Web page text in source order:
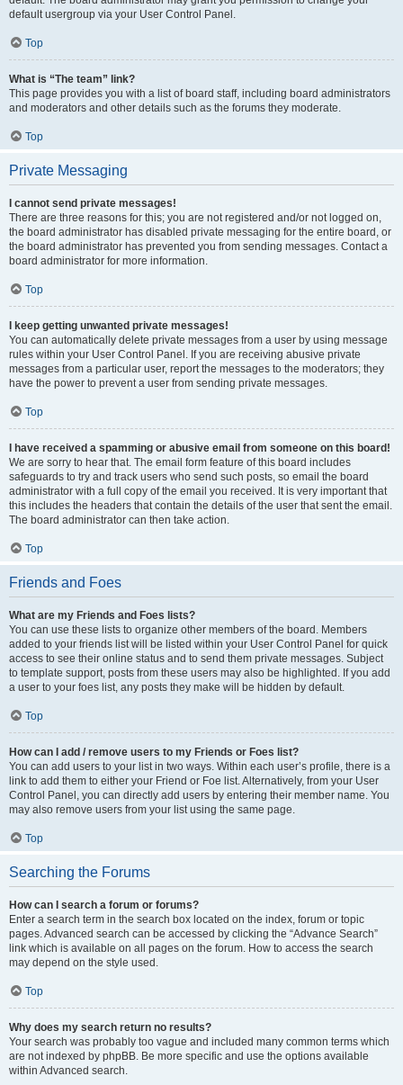
default usergroup via your User Control Panel.
Top
What is “The team” link?
This page provides you with a list of board staff, including board administrators
and moderators and other details such as the forums they moderate.
Top
Private Messaging
I cannot send private messages!
There are three reasons for this; you are not registered and/or not logged on,
the board administrator has disabled private messaging for the entire board, or
the board administrator has prevented you from sending messages. Contact a
board administrator for more information.
Top
I keep getting unwanted private messages!
You can automatically delete private messages from a user by using message
rules within your User Control Panel. If you are receiving abusive private
messages from a particular user, report the messages to the moderators; they
have the power to prevent a user from sending private messages.
Top
I have received a spamming or abusive email from someone on this board!
We are sorry to hear that. The email form feature of this board includes
safeguards to try and track users who send such posts, so email the board
administrator with a full copy of the email you received. It is very important that
this includes the headers that contain the details of the user that sent the email.
The board administrator can then take action.
Top
Friends and Foes
What are my Friends and Foes lists?
You can use these lists to organize other members of the board. Members
added to your friends list will be listed within your User Control Panel for quick
access to see their online status and to send them private messages. Subject
to template support, posts from these users may also be highlighted. If you add
a user to your foes list, any posts they make will be hidden by default.
Top
How can I add / remove users to my Friends or Foes list?
You can add users to your list in two ways. Within each user’s profile, there is a
link to add them to either your Friend or Foe list. Alternatively, from your User
Control Panel, you can directly add users by entering their member name. You
may also remove users from your list using the same page.
Top
Searching the Forums
How can I search a forum or forums?
Enter a search term in the search box located on the index, forum or topic
pages. Advanced search can be accessed by clicking the “Advance Search”
link which is available on all pages on the forum. How to access the search
may depend on the style used.
Top
Why does my search return no results?
Your search was probably too vague and included many common terms which
are not indexed by phpBB. Be more specific and use the options available
within Advanced search.